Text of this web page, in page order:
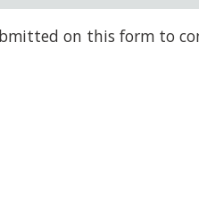
on this form to